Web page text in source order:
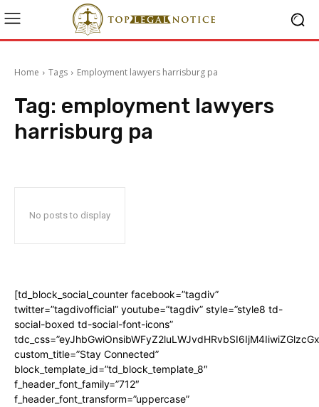
Home Tags Employment lawyers harrisburg pa
Tag: employment lawyers
harrisburg pa
No posts to display
[td_block_social_counter facebook=”tagdiv”
twitter=”tagdivofficial” youtube=”tagdiv” style=”style8 td-
social-boxed td-social-font-icons”
custom_title=”Stay Connected”
block_template_id=”td_block_template_8″
f_header_font_family=”712″
f_header_font_transform=”uppercase”